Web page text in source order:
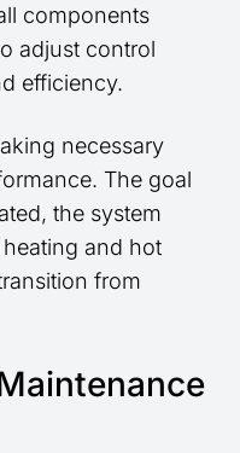
components
adjust control
efficiency.
necessary
The goal
the system
and hot
from